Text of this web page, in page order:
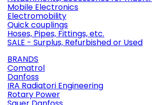
Mobile Electronics
Electromobility
Quick couplings
Hoses, Pipes, Fittings, etc.
SALE - Surplus, Refurbished or Used
BRANDS
Comatrol
Danfoss
IRA Radiatori Engineering
Rotary Power